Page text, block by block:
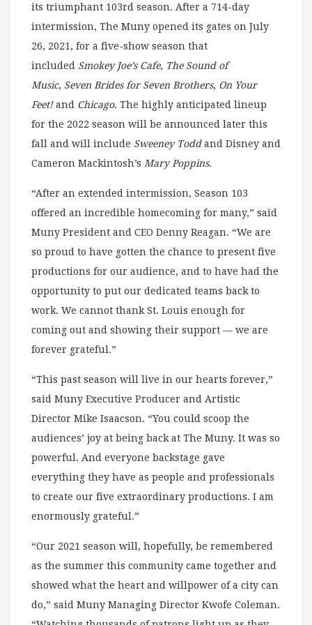
its triumphant 103rd season. After a 714-day
intermission, The Muny opened its gates on July
26, 2021, for a five-show season that
included Smokey Joe’s Cafe, The Sound of
Music, Seven Brides for Seven Brothers, On Your
Feet!and Chicago. The highly anticipated lineup
for the 2022 season will be announced later this
fall and will include Sweeney Toddand Disney and
Cameron Mackintosh’s Mary Poppins.
“After an extended intermission, Season 103
offered an incredible homecoming for many,” said
Muny President and CEO Denny Reagan. “We are
so proud to have gotten the chance to present five
productions for our audience, and to have had the
opportunity to put our dedicated teams back to
work. We cannot thank St. Louis enough for
coming out and showing their support — we are
forever grateful.”
“This past season will live in our hearts forever,”
said Muny Executive Producer and Artistic
Director Mike Isaacson. “You could scoop the
audiences’ joy at being back at The Muny. It was so
powerful. And everyone backstage gave
everything they have as people and professionals
to create our five extraordinary productions. I am
enormously grateful.”
“Our 2021 season will, hopefully, be remembered
as the summer this community came together and
showed what the heart and willpower of a city can
do,” said Muny Managing Director Kwofe Coleman.